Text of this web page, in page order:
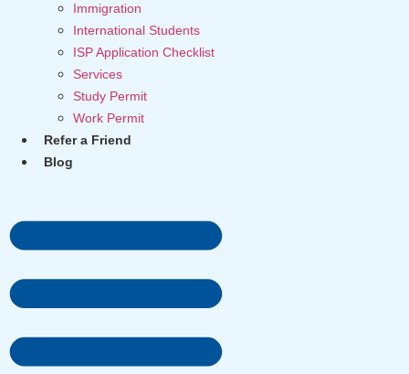
Immigration
International Students
ISP Application Checklist
Services
Study Permit
Work Permit
Refer a Friend
Blog